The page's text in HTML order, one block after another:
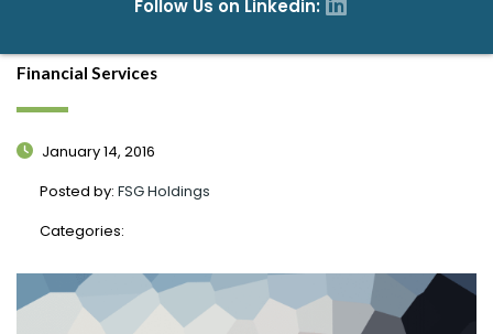
Financial Services
January 14, 2016
Posted by: FSG Holdings
Categories: